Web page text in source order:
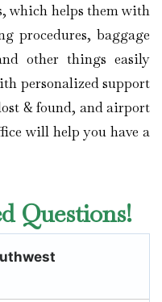
which helps them with
procedures, baggage
other things easily
personalized support
& found, and airport
will help you have a
Questions!